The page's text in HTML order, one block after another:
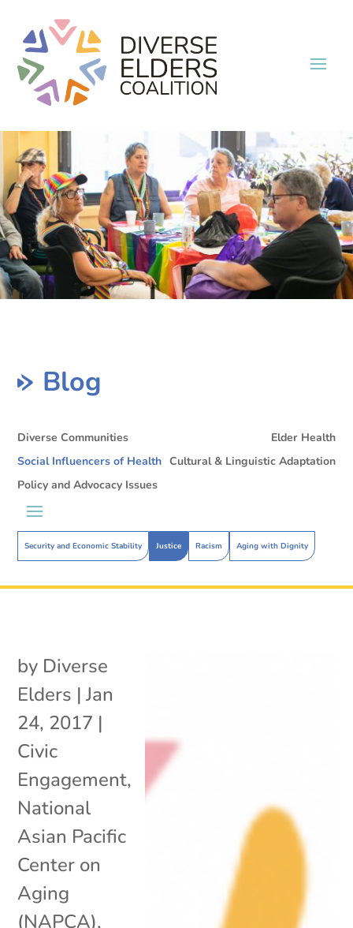
Blog
Diverse Communities
Elder Health
Social Influencers of Health
Security and Economic Stability Justice Racism Aging with Dignity
Cultural & Linguistic Adaptation
Policy and Advocacy Issues
by Diverse
Elders |Jan
24, 2017 |
Civic
Engagement,
National
Asian Pacific
Center on
Aging
(NAPCA),